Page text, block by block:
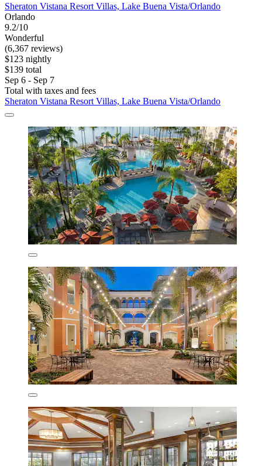
Sheraton Vistana Resort Villas, Lake Buena Vista/Orlando
Orlando
9.2/10
Wonderful
(6,367 reviews)
$123 nightly
$139 total
Sep 6 - Sep 7
Total with taxes and fees
Sheraton Vistana Resort Villas, Lake Buena Vista/Orlando